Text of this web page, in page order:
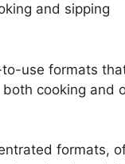
and sipping
use formats
cooking and
formats,